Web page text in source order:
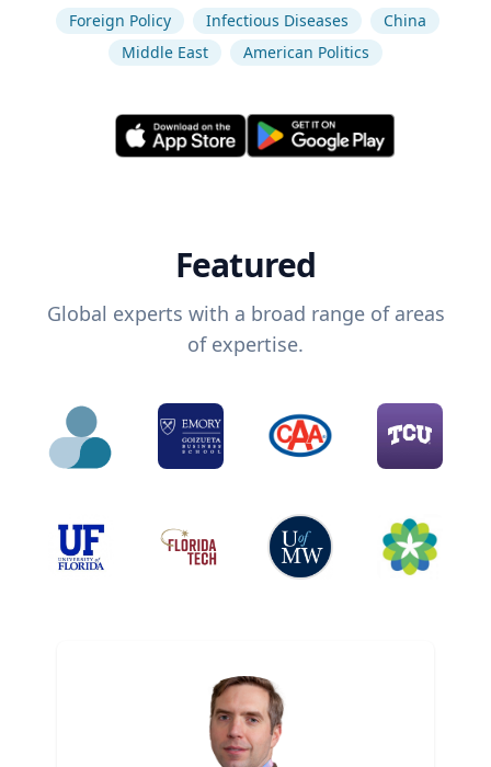
Foreign Policy Infectious Diseases
China
Middle East
American Politics
Featured
Global experts with a broad range of areas
of expertise.